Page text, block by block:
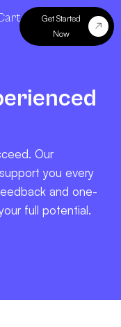
Get Started
Now
Our
you every
and one-
full potential.